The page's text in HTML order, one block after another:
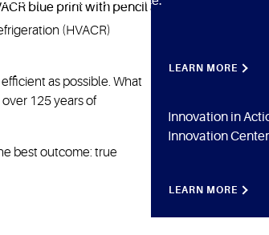
(HVACR)
as possible. What
125 years of
best outcome: true
LEARN MORE
Innovation in
Innovation Center
LEARN MORE